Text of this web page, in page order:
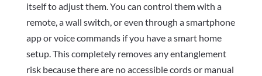
itself to adjust them. You can control them with a
remote, a wall switch, or even through a smartphone
app or voice commands if you have a smart home
setup. This completely removes any entanglement
risk because there are no accessible cords or manual